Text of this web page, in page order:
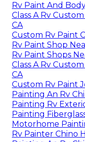
Rv Paint And
Class A Rv
CA
Custom Rv Paint
Rv Paint Shop
Rv Paint Shops
Class A Rv
CA
Custom Rv Paint
Painting An Rv
Painting Rv
Painting
Motorhome
Rv Painter Chino